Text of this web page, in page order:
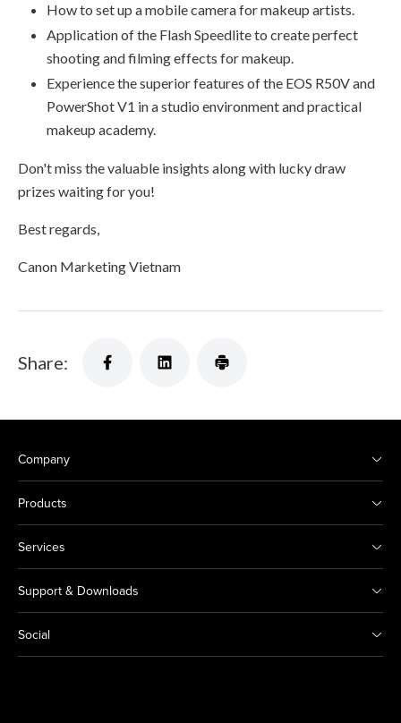
How to set up a mobile camera for makeup artists.
Application of the Flash Speedlite to create perfect
shooting and filming effects for makeup.
Experience the superior features of the EOS R50V and
PowerShot V1 in a studio environment and practical
makeup academy.
Don't miss the valuable insights along with lucky draw
prizes waiting for you!
Best regards,
Canon Marketing Vietnam
Share:
Company
Products
Services
Support & Downloads
Social